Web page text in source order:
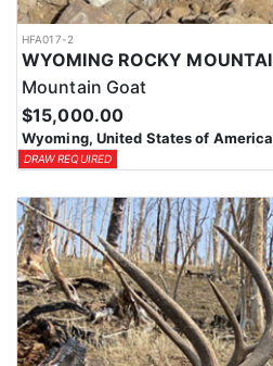
HFA017-2
Mountain Goat
$15,000.00
Wyoming, United States of America
DRAW REQUIRED